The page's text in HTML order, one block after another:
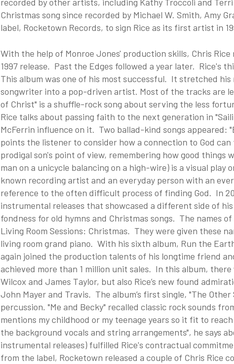
Christmas song since recorded by Michael W. Smith, Amy
label, Rocketown Records, to sign Rice as its first artist in
With the help of Monroe Jones' production skills, Chris
1997 release. Past the Edges followed a year later. Rice's
This album was one of his most successful. It stretched
songwriter into a pop-driven artist. Most of the tracks are
of Christ" is a shuffle-rock song about serving the less
Rice talks about passing faith to the next generation in
McFerrin influence on it. Two ballad-kind songs appeared:
points the listener to consider how a connection to God
prodigal son's point of view, remembering how good
man on a unicycle balancing on a high-wire) is a visual play
known recording artist and an everyday person with an
reference to the often difficult process of finding God. In
instrumental releases that showcased a different side of
fondness for old hymns and Christmas songs. The names
Living Room Sessions: Christmas. They were given these
living room grand piano. With his sixth album, Run the
again joined the production talents of his longtime friend
achieved more than 1 million unit sales. In this album,
Wilcox and James Taylor, but also Rice’s new found
John Mayer and Travis. The album’s first single, "The
percussion. "Me and Becky" recalled classic rock sounds
mentions my childhood or my teenage years so it fit to
the background vocals and string arrangements", he says
instrumental releases) fulfilled Rice's contractual
from the label, Rocketown released a couple of Chris Rice